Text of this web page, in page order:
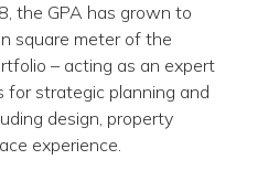
the GPA has grown to
square meter of the
– acting as an expert
strategic planning and
design, property
experience.